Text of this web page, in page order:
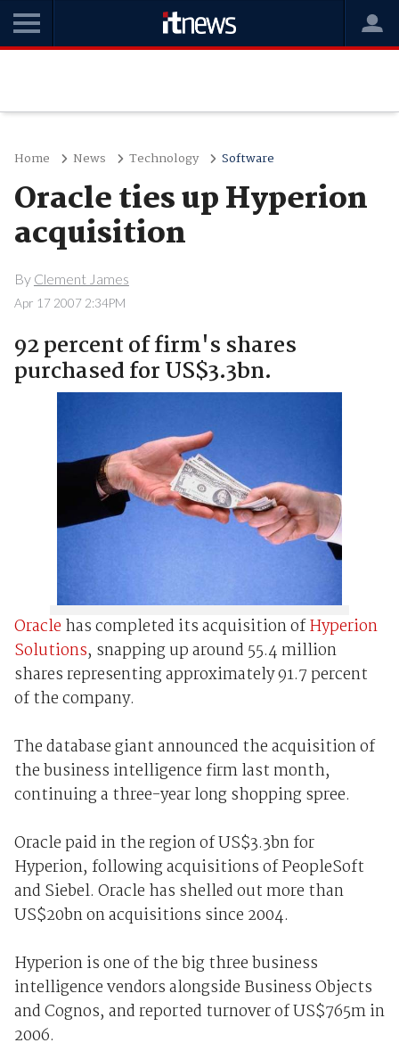
Home News Technology Software
Oracle ties up Hyperion
acquisition
By Clement James
Apr 17 2007 2:34PM
92 percent of firm's shares
purchased for US$3.3bn.
Oracle has completed its acquisition ofHyperion
Solutions, snapping up around 55.4 million
shares representing approximately 91.7 percent
of the company.
The database giant announced the acquisition of
the business intelligence firm last month,
continuing a three-year long shopping spree.
Oracle paid in the region of US$3.3bn for
Hyperion, following acquisitions of PeopleSoft
and Siebel. Oracle has shelled out more than
US$20bn on acquisitions since 2004.
Hyperion is one of the big three business
intelligence vendors alongside Business Objects
and Cognos, and reported turnover of US$765m in
2006.